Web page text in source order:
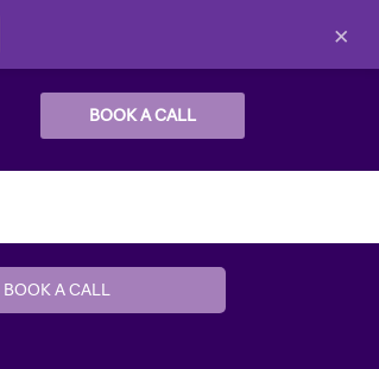
×
BOOK A CALL
BOOK A CALL